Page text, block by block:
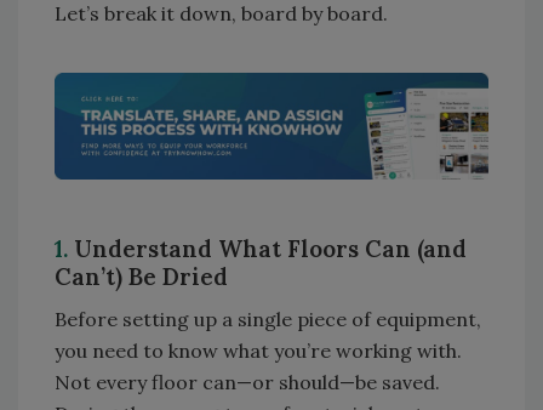
Let’s break it down, board by board.
1. Understand What Floors Can (and
Can’t) Be Dried
Before setting up a single piece of equipment,
you need to know what you’re working with.
Not every floor can—or should—be saved.